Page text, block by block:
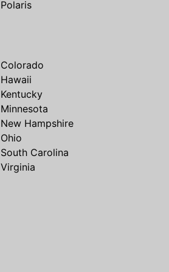
Polaris
Colorado
Hawaii
Kentucky
Minnesota
New Hampshire
Ohio
South Carolina
Virginia